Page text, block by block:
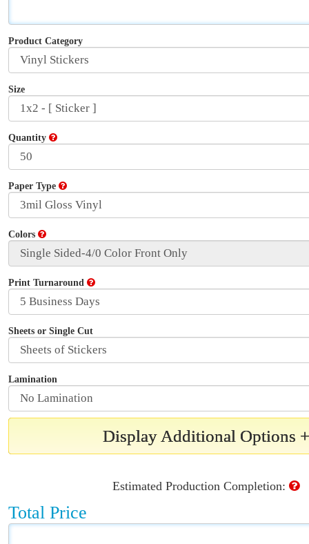
Product Category
Size
Quantity
Paper Type
Colors
Print Turnaround
Sheets or Single Cut
Lamination
Display Additional Options +
Estimated Production Completion:
Total Price